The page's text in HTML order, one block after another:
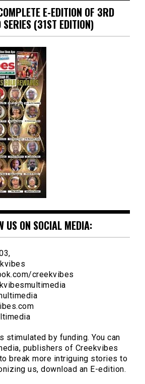
E-EDITION OF 3RD
(31ST EDITION)
US ON SOCIAL MEDIA:
creekvibes
stimulated by funding. You can
publishers of Creekvibes
break more intriguing stories to
us, download an E-edition.